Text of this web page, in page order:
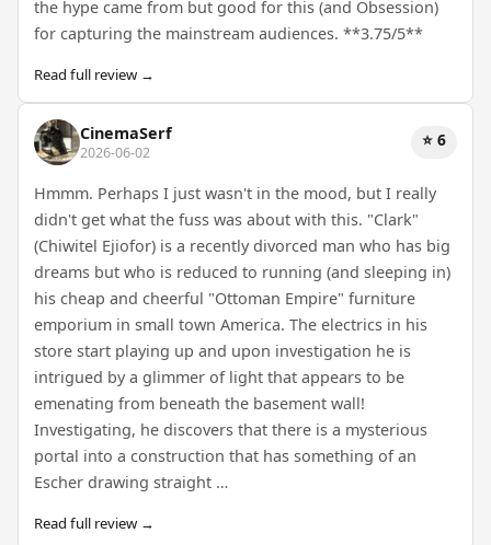
the hype came from but good for this (and Obsession)
for capturing the mainstream audiences. **3.75/5**
Read full review →
CinemaSerf
2026-06-02
⭐ 6
Hmmm. Perhaps I just wasn't in the mood, but I really
didn't get what the fuss was about with this. "Clark"
(Chiwitel Ejiofor) is a recently divorced man who has big
dreams but who is reduced to running (and sleeping in)
his cheap and cheerful "Ottoman Empire" furniture
emporium in small town America. The electrics in his
store start playing up and upon investigation he is
intrigued by a glimmer of light that appears to be
emenating from beneath the basement wall!
Investigating, he discovers that there is a mysterious
portal into a construction that has something of an
Escher drawing straight …
Read full review →